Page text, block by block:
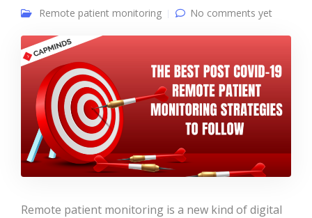
Remote patient monitoring No comments yet
Remote patient monitoring is a new kind of digital